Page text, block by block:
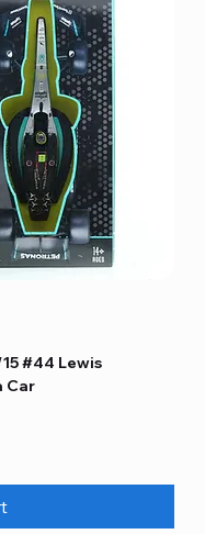
#44 Lewis
Car